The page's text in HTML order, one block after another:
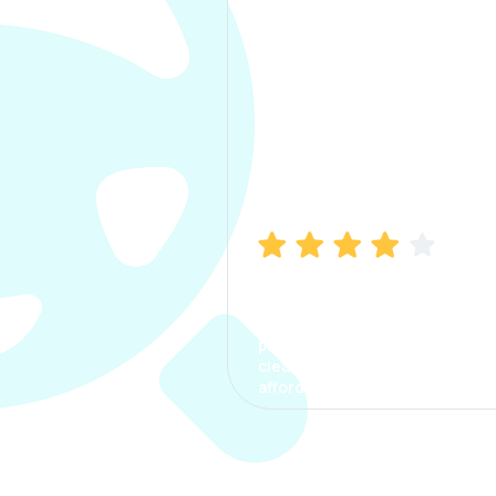
process. The options were
clear, the premium was
affordable.